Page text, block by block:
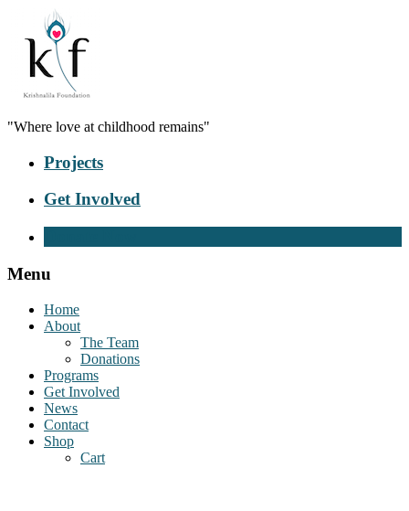
"Where love at childhood remains"
Projects
Get Involved
Menu
Home
About
The Team
Donations
Programs
Get Involved
News
Contact
Shop
Cart